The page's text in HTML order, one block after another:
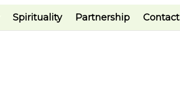
Spirituality Partnership Contact